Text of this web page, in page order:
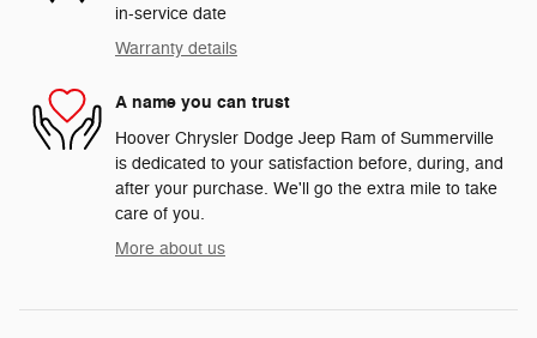
in-service date
Warranty details
A name you can trust
Hoover Chrysler Dodge Jeep Ram of Summerville
is dedicated to your satisfaction before, during, and
after your purchase. We'll go the extra mile to take
care of you.
More about us